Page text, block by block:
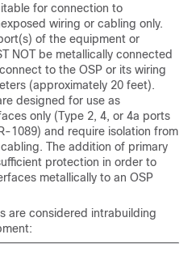
for connection to
wiring or cabling only.
of the equipment or
NOT be metallically connected
to the OSP or its wiring
(approximately 20 feet).
designed for use as
only (Type 2, 4, or 4a ports
1089) and require isolation from
The addition of primary
protection in order to
metallically to an OSP
are considered intrabuilding